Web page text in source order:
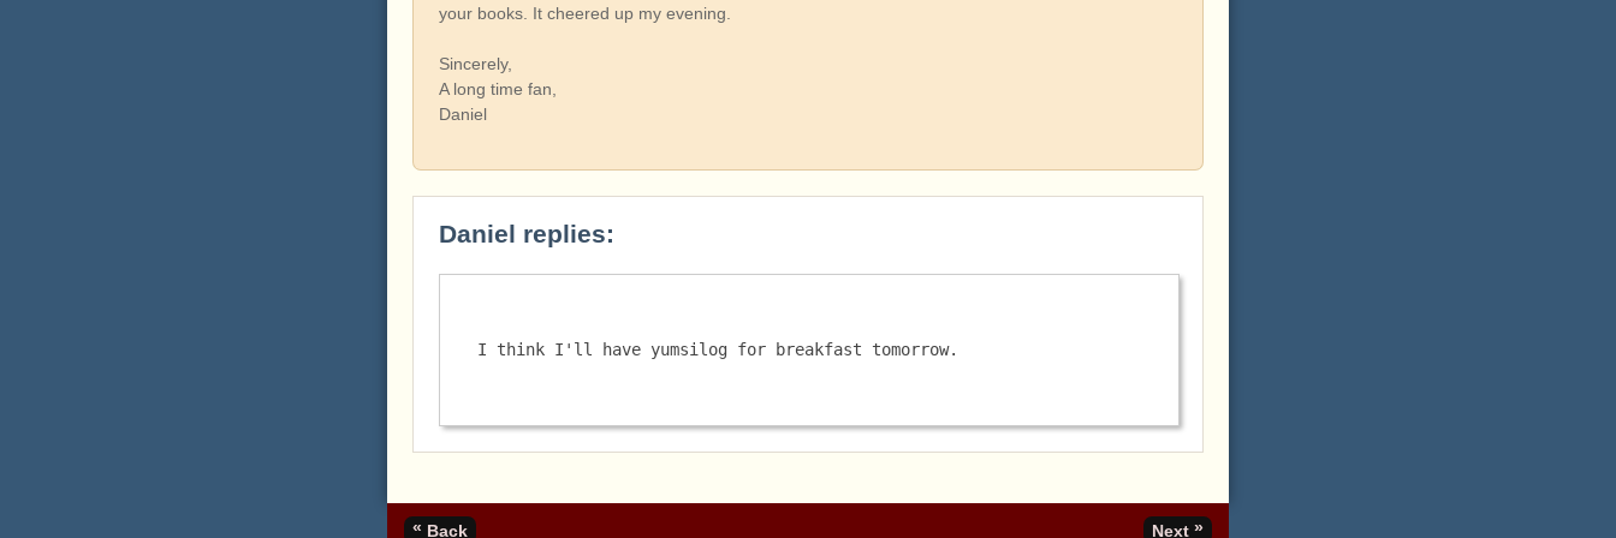
your books. It cheered up my evening.
Sincerely,
A long time fan,
Daniel
Daniel replies:
I think I'll have yumsilog for breakfast tomorrow.
Next »
« Back